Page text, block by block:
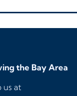
the Bay Area
us at